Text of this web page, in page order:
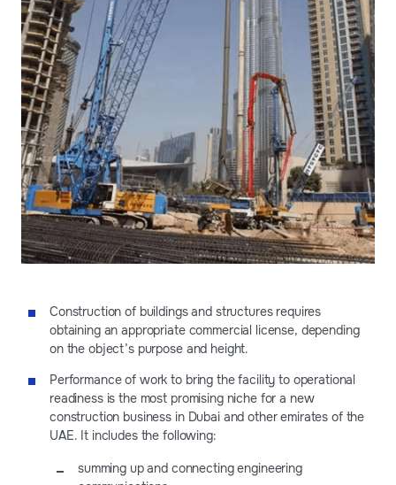
Construction of buildings and structures requires
obtaining an appropriate commercial license, depending
on the object’s purpose and height.
Performance of work to bring the facility to operational
readiness is the most promising niche for a new
construction business in Dubai and other emirates of the
UAE. It includes the following:
summing up and connecting engineering